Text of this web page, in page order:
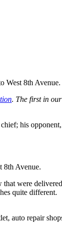
West 8th Avenue.
. The first in
his opponent,
8th Avenue.
were
quite different.
auto repair